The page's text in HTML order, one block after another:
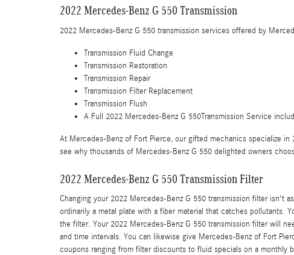
2022 Mercedes-Benz G 550 Transmission
2022 Mercedes-Benz G 550 transmission services offered by
Transmission Fluid Change
Transmission Restoration
Transmission Repair
Transmission Filter Replacement
Transmission Flush
A Full 2022 Mercedes-Benz G 550Transmission Service
At Mercedes-Benz of Fort Pierce, our gifted mechanics specialize
see why thousands of Mercedes-Benz G 550 delighted owners
2022 Mercedes-Benz G 550 Transmission Filter
Changing your 2022 Mercedes-Benz G 550 transmission filter isn't
ordinarily a metal plate with a fiber material that catches pollutants.
the filter. Your 2022 Mercedes-Benz G 550 transmission filter will
and time intervals. You can likewise give Mercedes-Benz of Fort
coupons ranging from filter discounts to fluid specials on a monthly